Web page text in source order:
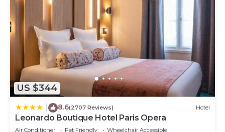
US $344
8.6(2707 Reviews) Hotel
Leonardo Boutique Hotel Paris Opera
Air Conditioner Pet Friendly
Wheelchair Accessible